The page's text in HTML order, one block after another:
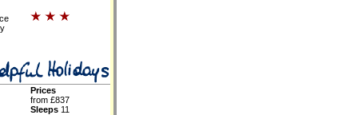
Prices
from £837
Sleeps 11